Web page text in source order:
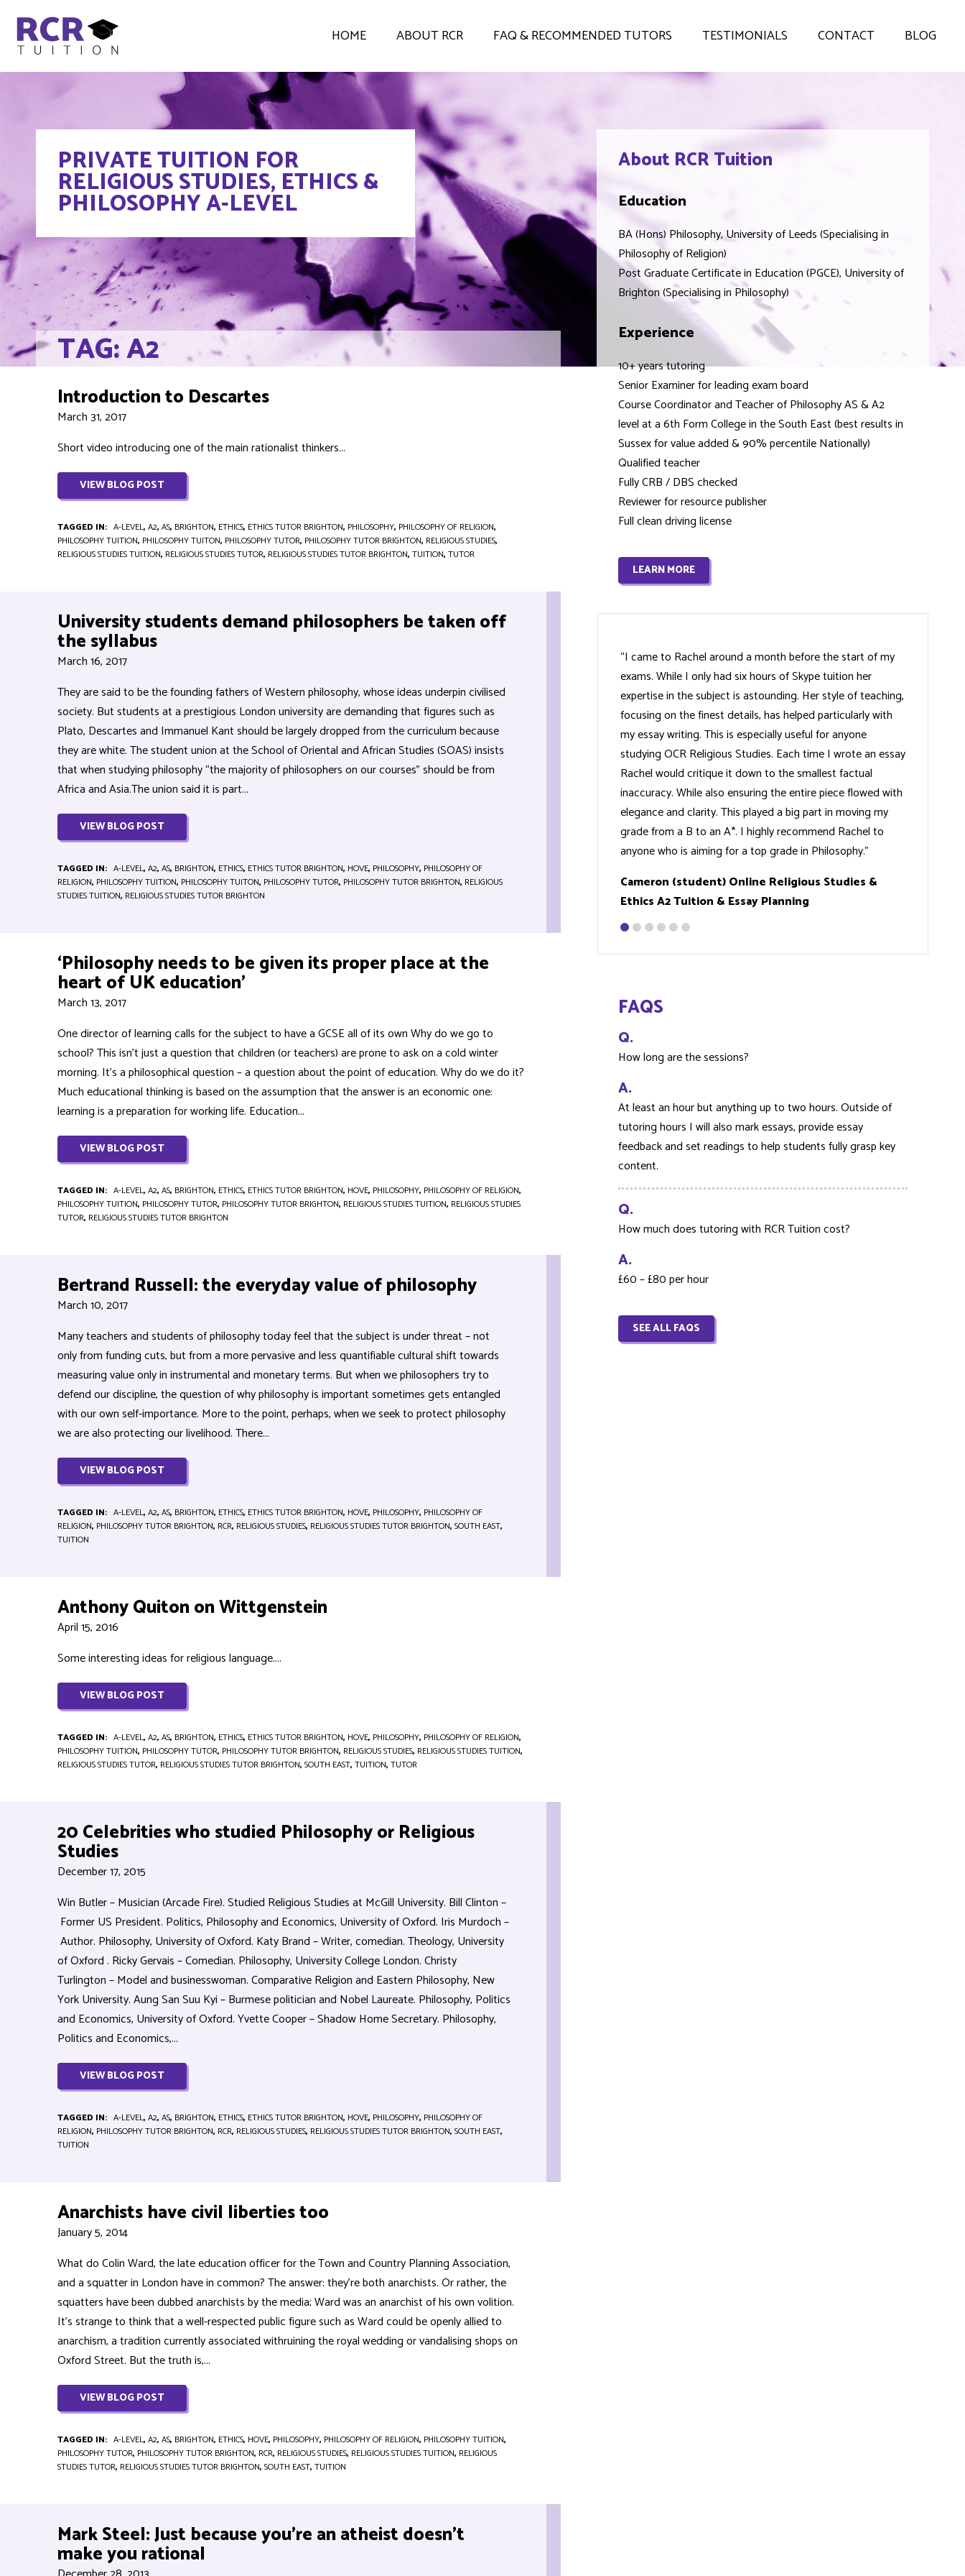
HOME ABOUT RCR FAQ & RECOMMENDED TUTORS TESTIMONIALS CONTACT BLOG
PRIVATE TUITION FOR
RELIGIOUS STUDIES, ETHICS &
PHILOSOPHY A-LEVEL
TAG: A2
Introduction to Descartes
March 31, 2017
Short video introducing one of the main rationalist thinkers...
VIEW BLOG POST
TAGGED IN: A-LEVEL, A2, AS, BRIGHTON, ETHICS, ETHICS TUTOR BRIGHTON, PHILOSOPHY, PHILOSOPHY OF RELIGION,
PHILOSOPHY TUITION, PHILOSOPHY TUITON, PHILOSOPHY TUTOR, PHILOSOPHY TUTOR BRIGHTON, RELIGIOUS STUDIES,
RELIGIOUS STUDIES TUITION, RELIGIOUS STUDIES TUTOR, RELIGIOUS STUDIES TUTOR BRIGHTON, TUITION, TUTOR
University students demand philosophers be taken off
the syllabus
March 16, 2017
They are said to be the founding fathers of Western philosophy, whose ideas underpin civilised
society. But students at a prestigious London university are demanding that figures such as
Plato, Descartes and Immanuel Kant should be largely dropped from the curriculum because
they are white. The student union at the School of Oriental and African Studies (SOAS) insists
that when studying philosophy “the majority of philosophers on our courses” should be from
Africa and Asia.The union said it is part...
VIEW BLOG POST
TAGGED IN: A-LEVEL, A2, AS, BRIGHTON, ETHICS, ETHICS TUTOR BRIGHTON, HOVE, PHILOSOPHY, PHILOSOPHY OF
RELIGION, PHILOSOPHY TUITION, PHILOSOPHY TUITON, PHILOSOPHY TUTOR, PHILOSOPHY TUTOR BRIGHTON, RELIGIOUS
STUDIES TUITION, RELIGIOUS STUDIES TUTOR BRIGHTON
‘Philosophy needs to be given its proper place at the
heart of UK education’
March 13, 2017
One director of learning calls for the subject to have a GCSE all of its own Why do we go to
school? This isn’t just a question that children (or teachers) are prone to ask on a cold winter
morning. It’s a philosophical question – a question about the point of education. Why do we do it?
Much educational thinking is based on the assumption that the answer is an economic one:
learning is a preparation for working life. Education...
VIEW BLOG POST
TAGGED IN: A-LEVEL, A2, AS, BRIGHTON, ETHICS, ETHICS TUTOR BRIGHTON, HOVE, PHILOSOPHY, PHILOSOPHY OF RELIGION,
PHILOSOPHY TUITION, PHILOSOPHY TUTOR, PHILOSOPHY TUTOR BRIGHTON, RELIGIOUS STUDIES TUITION, RELIGIOUS STUDIES
TUTOR, RELIGIOUS STUDIES TUTOR BRIGHTON
Bertrand Russell: the everyday value of philosophy
March 10, 2017
Many teachers and students of philosophy today feel that the subject is under threat – not
only from funding cuts, but from a more pervasive and less quantifiable cultural shift towards
measuring value only in instrumental and monetary terms. But when we philosophers try to
defend our discipline, the question of why philosophy is important sometimes gets entangled
with our own self-importance. More to the point, perhaps, when we seek to protect philosophy
we are also protecting our livelihood. There...
VIEW BLOG POST
TAGGED IN: A-LEVEL, A2, AS, BRIGHTON, ETHICS, ETHICS TUTOR BRIGHTON, HOVE, PHILOSOPHY, PHILOSOPHY OF
RELIGION, PHILOSOPHY TUTOR BRIGHTON, RCR, RELIGIOUS STUDIES, RELIGIOUS STUDIES TUTOR BRIGHTON, SOUTH EAST,
TUITION
Anthony Quiton on Wittgenstein
April 15, 2016
Some interesting ideas for religious language....
VIEW BLOG POST
TAGGED IN: A-LEVEL, A2, AS, BRIGHTON, ETHICS, ETHICS TUTOR BRIGHTON, HOVE, PHILOSOPHY, PHILOSOPHY OF RELIGION,
PHILOSOPHY TUITION, PHILOSOPHY TUTOR, PHILOSOPHY TUTOR BRIGHTON, RELIGIOUS STUDIES, RELIGIOUS STUDIES TUITION,
RELIGIOUS STUDIES TUTOR, RELIGIOUS STUDIES TUTOR BRIGHTON, SOUTH EAST, TUITION, TUTOR
20 Celebrities who studied Philosophy or Religious
Studies
December 17, 2015
Win Butler – Musician (Arcade Fire). Studied Religious Studies at McGill University. Bill Clinton –
Former US President. Politics, Philosophy and Economics, University of Oxford. Iris Murdoch –
Author. Philosophy, University of Oxford. Katy Brand – Writer, comedian. Theology, University
of Oxford . Ricky Gervais – Comedian. Philosophy, University College London. Christy
Turlington – Model and businesswoman. Comparative Religion and Eastern Philosophy, New
York University. Aung San Suu Kyi – Burmese politician and Nobel Laureate. Philosophy, Politics
and Economics, University of Oxford. Yvette Cooper – Shadow Home Secretary. Philosophy,
Politics and Economics,...
VIEW BLOG POST
TAGGED IN: A-LEVEL, A2, AS, BRIGHTON, ETHICS, ETHICS TUTOR BRIGHTON, HOVE, PHILOSOPHY, PHILOSOPHY OF
RELIGION, PHILOSOPHY TUTOR BRIGHTON, RCR, RELIGIOUS STUDIES, RELIGIOUS STUDIES TUTOR BRIGHTON, SOUTH EAST,
TUITION
Anarchists have civil liberties too
January 5, 2014
What do Colin Ward, the late education officer for the Town and Country Planning Association,
and a squatter in London have in common? The answer: they’re both anarchists. Or rather, the
squatters have been dubbed anarchists by the media; Ward was an anarchist of his own volition.
It’s strange to think that a well-respected public figure such as Ward could be openly allied to
anarchism, a tradition currently associated withruining the royal wedding or vandalising shops on
Oxford Street. But the truth is,...
VIEW BLOG POST
TAGGED IN: A-LEVEL, A2, AS, BRIGHTON, ETHICS, HOVE, PHILOSOPHY, PHILOSOPHY OF RELIGION, PHILOSOPHY TUITION,
PHILOSOPHY TUTOR, PHILOSOPHY TUTOR BRIGHTON, RCR, RELIGIOUS STUDIES, RELIGIOUS STUDIES TUITION, RELIGIOUS
STUDIES TUTOR, RELIGIOUS STUDIES TUTOR BRIGHTON, SOUTH EAST, TUITION
Mark Steel: Just because you’re an atheist doesn’t
make you rational
About RCR Tuition
Education
BA (Hons) Philosophy, University of Leeds (Specialising in
Philosophy of Religion)
Post Graduate Certificate in Education (PGCE), University of
Brighton (Specialising in Philosophy)
Experience
10+ years tutoring
Senior Examiner for leading exam board
Course Coordinator and Teacher of Philosophy AS & A2
level at a 6th Form College in the South East (best results in
Sussex for value added & 90% percentile Nationally)
Qualified teacher
Fully CRB / DBS checked
Reviewer for resource publisher
Full clean driving license
LEARN MORE
“I came to Rachel around a month before the start of my
exams. While I only had six hours of Skype tuition her
expertise in the subject is astounding. Her style of teaching,
focusing on the finest details, has helped particularly with
my essay writing. This is especially useful for anyone
studying OCR Religious Studies. Each time I wrote an essay
Rachel would critique it down to the smallest factual
inaccuracy. While also ensuring the entire piece flowed with
elegance and clarity. This played a big part in moving my
grade from a B to an A*. I highly recommend Rachel to
anyone who is aiming for a top grade in Philosophy."
Cameron (student) Online Religious Studies &
Ethics A2 Tuition & Essay Planning
FAQS
Q.
How long are the sessions?
A.
At least an hour but anything up to two hours. Outside of
tutoring hours I will also mark essays, provide essay
feedback and set readings to help students fully grasp key
content.
Q.
How much does tutoring with RCR Tuition cost?
A.
£60 – £80 per hour
SEE ALL FAQS